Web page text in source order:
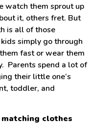
watch them sprout up
it, others fret. But
is all of those
simply go through
fast or wear them
Parents spend a lot of
their little one’s
toddler, and
clothes